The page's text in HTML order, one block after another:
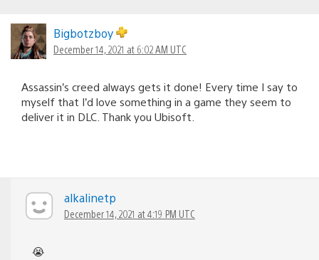
Bigbotzboy
December 14, 2021 at 6:02 AM UTC
Assassin’s creed always gets it done! Every time I say to
myself that I’d love something in a game they seem to
deliver it in DLC. Thank you Ubisoft.
alkalinetp
December 14, 2021 at 4:19 PM UTC
😭